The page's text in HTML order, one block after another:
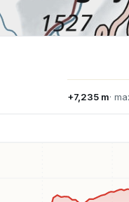
+7,235 m·